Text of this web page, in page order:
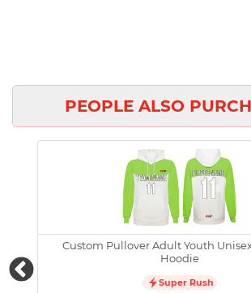
PEOPLE ALSO
Custom Pullover Adult Youth
Hoodie
Super Rush